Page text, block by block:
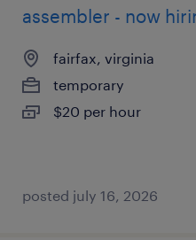
assembler - now
fairfax, virginia
temporary
$20 per hour
posted july 16, 2026